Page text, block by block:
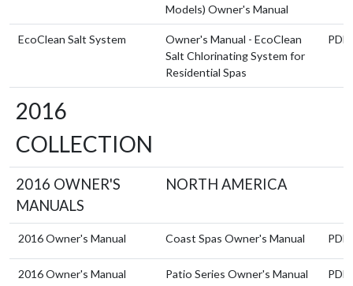
Models) Owner's Manual
EcoClean Salt System
Owner's Manual - EcoClean
Salt Chlorinating System for
Residential Spas
PDF
2016
COLLECTION
2016 OWNER'S
MANUALS
NORTH AMERICA
2016 Owner's Manual Coast Spas Owner's Manual PDF
2016 Owner's Manual Patio Series Owner's Manual PDF